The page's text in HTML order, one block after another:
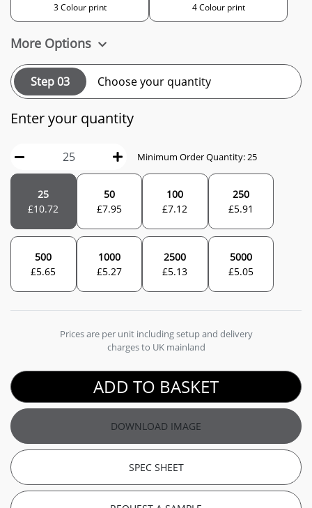
3 Colour print 4 Colour print
More Options
Step 03 Choose your quantity
Enter your quantity
Minimum Order Quantity: 25
25
£10.72
50
£7.95
100
£7.12
250
£5.91
500
£5.65
1000
£5.27
2500
£5.13
5000
£5.05
Prices are per unit including setup and delivery
charges to UK mainland
ADD TO BASKET
DOWNLOAD IMAGE
SPEC SHEET